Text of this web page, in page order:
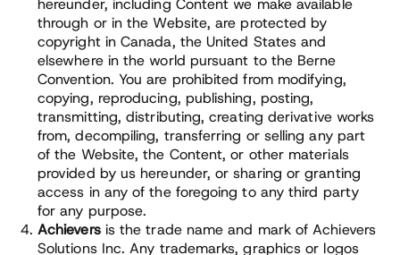
hereunder, including Content we make available
through or in the Website, are protected by
copyright in Canada, the United States and
elsewhere in the world pursuant to the Berne
Convention. You are prohibited from modifying,
copying, reproducing, publishing, posting,
transmitting, distributing, creating derivative works
from, decompiling, transferring or selling any part
of the Website, the Content, or other materials
provided by us hereunder, or sharing or granting
access in any of the foregoing to any third party
for any purpose.
Achieversis the trade name and mark of Achievers
Solutions Inc. Any trademarks, graphics or logos